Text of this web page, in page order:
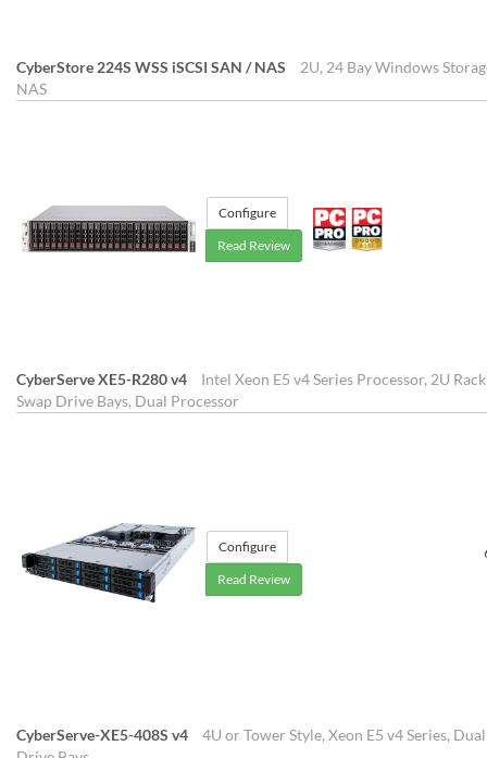
CyberStore 224S WSS iSCSI SAN / NAS
2U, 24 Bay Windows
NAS
Configure
Read Review
CyberServe XE5-R280 v4
Intel Xeon E5 v4 Series Processor, 2U
Swap Drive Bays, Dual Processor
Configure
Read Review
CyberServe-XE5-408S v4
4U or Tower Style, Xeon E5 v4 Series,